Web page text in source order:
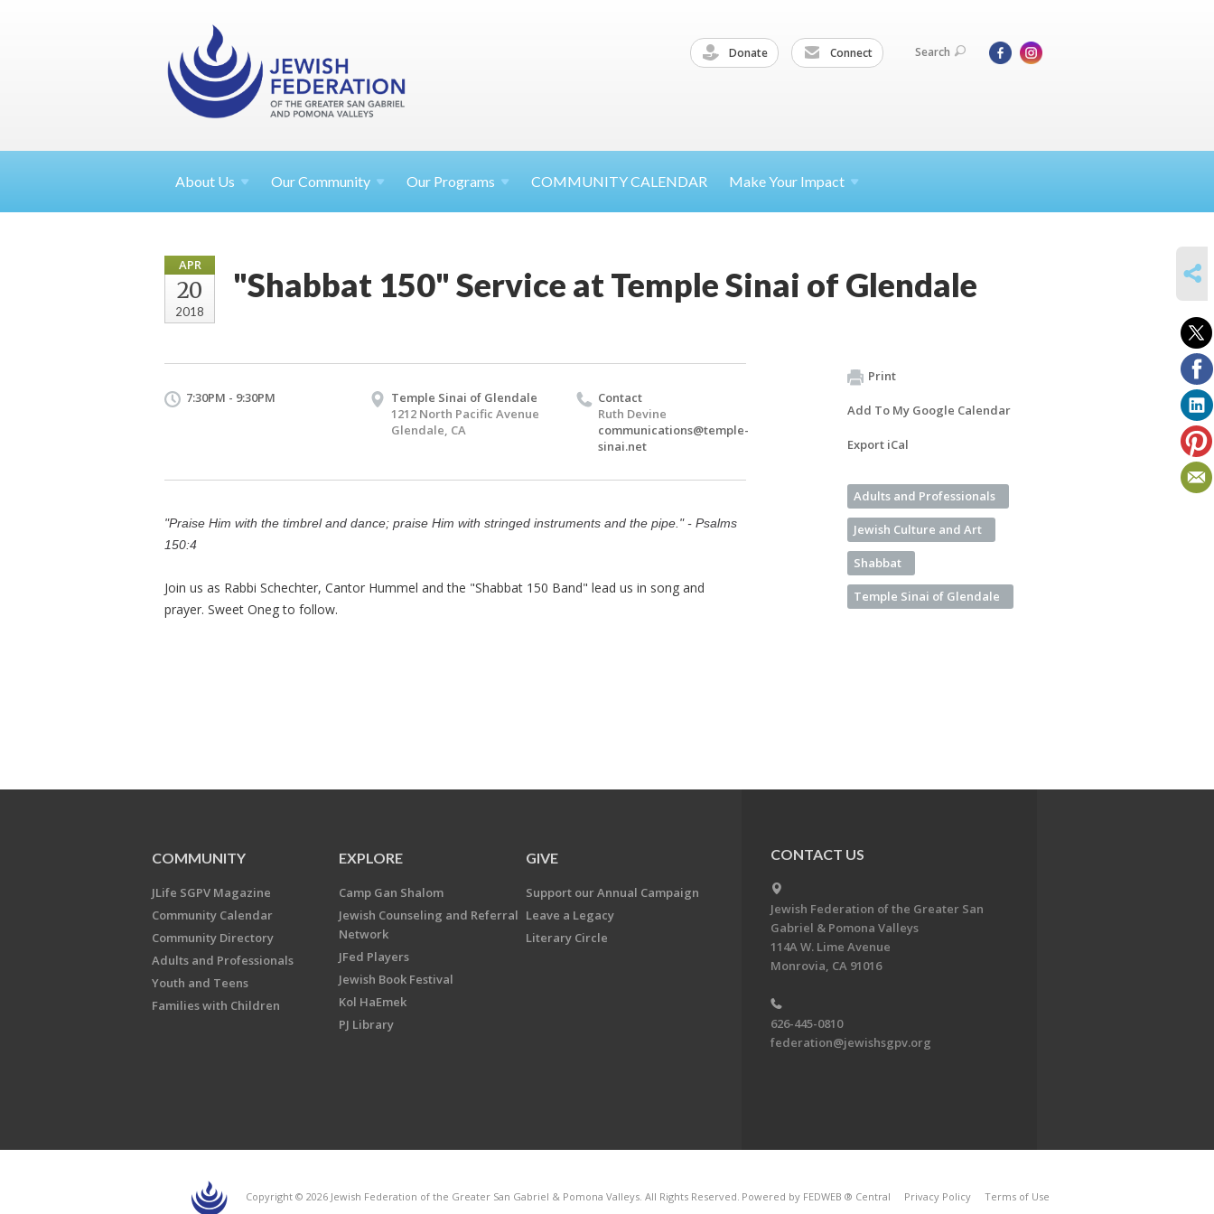
Donate Connect Search
About Us Our Community Our Programs COMMUNITY CALENDAR Make Your Impact
APR
20
2018
"Shabbat 150" Service at Temple Sinai of Glendale
7:30PM - 9:30PM
Temple Sinai of Glendale
1212 North Pacific Avenue
Glendale, CA
Contact
Ruth Devine
communications@temple-
sinai.net
"Praise Him with the timbrel and dance; praise Him with stringed instruments and the pipe." - Psalms
150:4
Join us as Rabbi Schechter, Cantor Hummel and the "Shabbat 150 Band" lead us in song and
prayer. Sweet Oneg to follow.
Print
Add To My Google Calendar
Export iCal
Adults and Professionals
Jewish Culture and Art
Shabbat
Temple Sinai of Glendale
COMMUNITY
JLife SGPV Magazine
Community Calendar
Community Directory
Adults and Professionals
Youth and Teens
Families with Children
EXPLORE
Camp Gan Shalom
Jewish Counseling and Referral
Network
JFed Players
Jewish Book Festival
Kol HaEmek
PJ Library
GIVE
Support our Annual Campaign
Leave a Legacy
Literary Circle
CONTACT US
Jewish Federation of the Greater San
Gabriel & Pomona Valleys
114A W. Lime Avenue
Monrovia, CA 91016
626-445-0810
federation@jewishsgpv.org
Copyright © 2026 Jewish Federation of the Greater San Gabriel & Pomona Valleys. All Rights Reserved. Powered by FEDWEB ® Central Privacy Policy Terms of Use